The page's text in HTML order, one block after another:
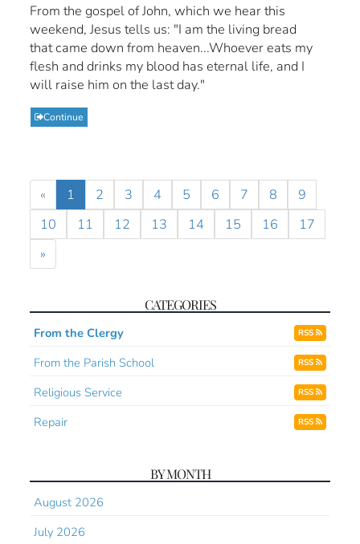
From the gospel of John, which we hear this
weekend, Jesus tells us: "I am the living bread
that came down from heaven...Whoever eats my
flesh and drinks my blood has eternal life, and I
will raise him on the last day."
Continue
« 1 2 3 4 5 6 7 8
9
10
11 12 13 14 15 16
17
»
CATEGORIES
From the Clergy RSS
From the Parish School RSS
Religious Service RSS
Repair RSS
BY MONTH
August 2026
July 2026